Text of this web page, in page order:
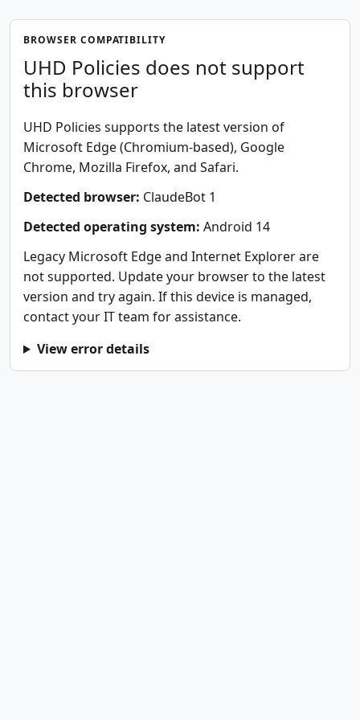
BROWSER COMPATIBILITY
UHD Policies does not support
this browser
UHD Policies supports the latest version of
Microsoft Edge (Chromium-based), Google
Chrome, Mozilla Firefox, and Safari.
Detected browser: ClaudeBot 1
Detected operating system: Android 14
Legacy Microsoft Edge and Internet Explorer are
not supported. Update your browser to the latest
version and try again. If this device is managed,
contact your IT team for assistance.
View error details